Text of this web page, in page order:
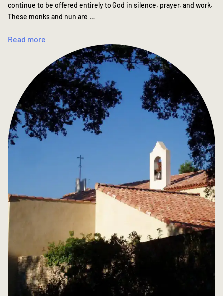
continue to be offered entirely to God in silence, prayer, and work.
These monks and nun are …
Read more